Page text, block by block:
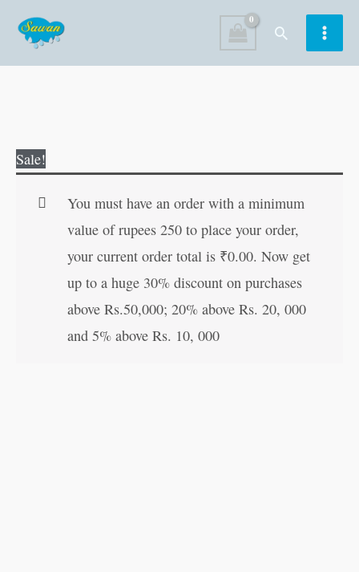
content
Search
Sale!
You must have an order with a minimum
value of rupees 250 to place your order,
your current order total is ₹0.00. Now get
up to a huge 30% discount on purchases
above Rs.50,000; 20% above Rs. 20, 000
and 5% above Rs. 10, 000
and